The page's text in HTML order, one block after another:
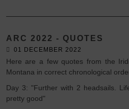
ARC 2022 - QUOTES
01 DECEMBER 2022
Here are a few quotes from the
Montana in correct chronological
Day 3: "Further with 2 headsails.
pretty good"